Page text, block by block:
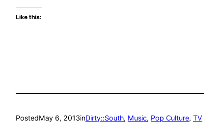
Like this:
PostedMay 6, 2013inDirty::South, Music, Pop Culture, TV